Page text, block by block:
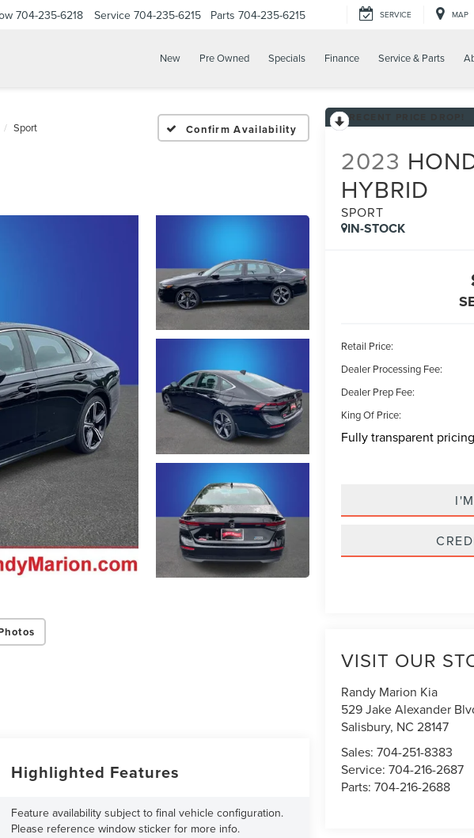
704-235-6218 Service 704-235-6215 Parts 704-235-6215 SERVICE MAP
New Pre Owned Specials Finance Service & Parts
Sport Confirm Availability
2023
HYBRID
SPORT
IN-STOCK
Retail Price:
Dealer Processing Fee:
Dealer Prep Fee:
King Of Price:
Fully transparent
VISIT OUR
Randy Marion Kia
529 Jake Alexander
Salisbury, NC 28147
Sales:704-251-8383
Service:704-216-2687
Parts:704-216-2688
Highlighted Features
Feature availability subject to final vehicle configuration.
Please reference window sticker for more info.